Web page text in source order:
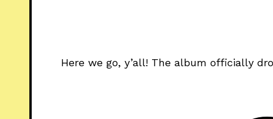
Here we go, y’all! The album officially